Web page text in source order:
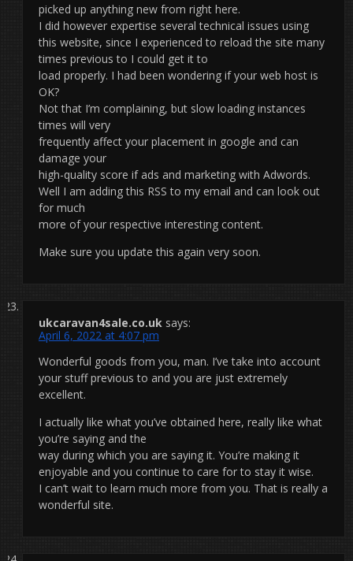
picked up anything new from right here.
I did however expertise several technical issues using
this website, since I experienced to reload the site many
times previous to I could get it to
load properly. I had been wondering if your web host is
OK?
Not that I’m complaining, but slow loading instances
times will very
frequently affect your placement in google and can
damage your
high-quality score if ads and marketing with Adwords.
Well I am adding this RSS to my email and can look out
for much
more of your respective interesting content.
Make sure you update this again very soon.
ukcaravan4sale.co.uk says:
April 6, 2022 at 4:07 pm
Wonderful goods from you, man. I’ve take into account
your stuff previous to and you are just extremely
excellent.
I actually like what you’ve obtained here, really like what
you’re saying and the
way during which you are saying it. You’re making it
enjoyable and you continue to care for to stay it wise.
I can’t wait to learn much more from you. That is really a
wonderful site.